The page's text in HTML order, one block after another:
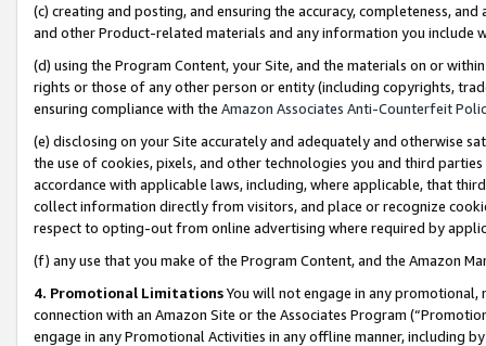
(c) creating and posting, and ensuring the accuracy, completeness,
and other Product-related materials and any information you include
(d) using the Program Content, your Site, and the materials on or
rights or those of any other person or entity (including copyrights,
ensuring compliance with the Amazon Associates Anti-Counterfeit
(e) disclosing on your Site accurately and adequately and otherwise
the use of cookies, pixels, and other technologies you and third
accordance with applicable laws, including, where applicable, that
collect information directly from visitors, and place or recognize
respect to opting-out from online advertising where required by
(f) any use that you make of the Program Content, and the Amazon
4. Promotional LimitationsYou will not engage in any
connection with an Amazon Site or the Associates Program
engage in any Promotional Activities in any offline manner, including